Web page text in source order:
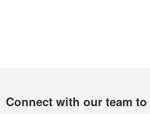
Connect with our team